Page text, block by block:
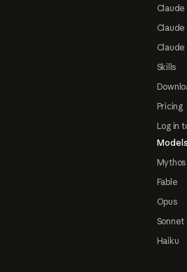
Claude
Claude
Skills
Pricing
Log in
Models
Mythos
Fable
Opus
Sonnet
Haiku